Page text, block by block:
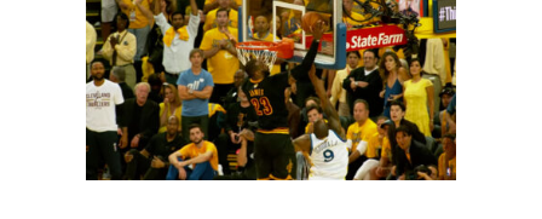
between
the
Boston
Celtics
and
Cleveland